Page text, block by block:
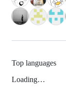
Top languages
Loading…